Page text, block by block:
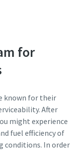
for
known for their
After
might experience
fuel efficiency of
conditions. In order